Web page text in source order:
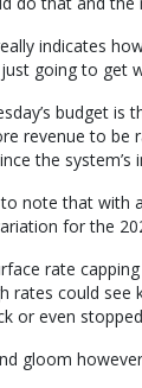
indicates
just going to get
budget
revenue to be
the system’s
note that with
for the
rate
rates could see
or even
gloom